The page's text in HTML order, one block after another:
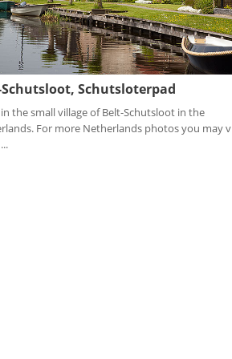
Schutsloterpad
the small village of Belt-Schutsloot in the
For more Netherlands photos you may